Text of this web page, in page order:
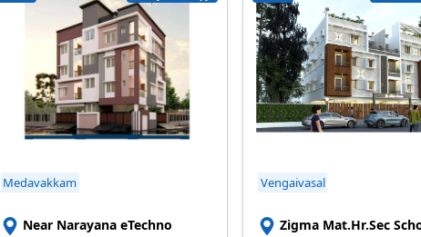
Medavakkam
Near Narayana eTechno
Vengaivasal
Zigma Mat.Hr.Sec